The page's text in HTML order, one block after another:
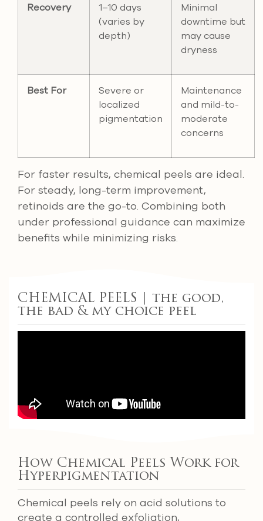
Recovery
1–10 days
(varies by
depth)
Minimal
downtime but
may cause
dryness
Best For
Severe or
localized
pigmentation
Maintenance
and mild-to-
moderate
concerns
For faster results, chemical peels are ideal.
For steady, long-term improvement,
retinoids are the go-to. Combining both
under professional guidance can maximize
benefits while minimizing risks.
CHEMICAL PEELS | the good,
the bad & my choice peel
How Chemical Peels Work for
Hyperpigmentation
Chemical peels rely on acid solutions to
create a controlled exfoliation,